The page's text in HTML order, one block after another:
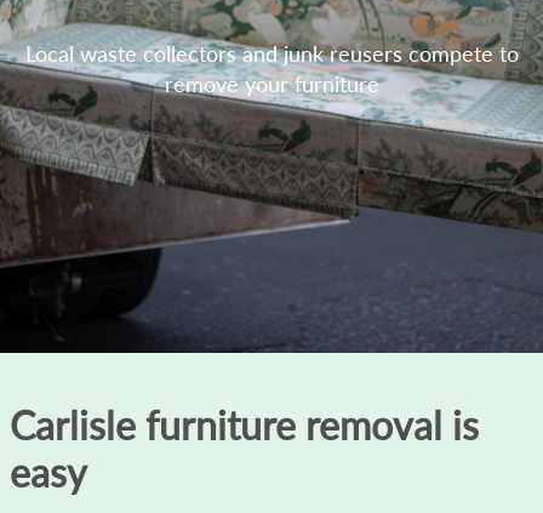
Local waste collectors and junk reusers compete to
remove your furniture
Carlisle furniture removal is
easy